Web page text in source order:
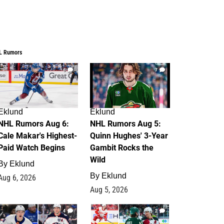
Rumors
6
Rumors Aug 6:
Makar's Highest-
Watch Begins
Eklund
6, 2026
7
Eklund
NHL Rumors Aug 5:
Quinn Hughes' 3-Year
Gambit Rocks the
Wild
By Eklund
Aug 5, 2026
4 2